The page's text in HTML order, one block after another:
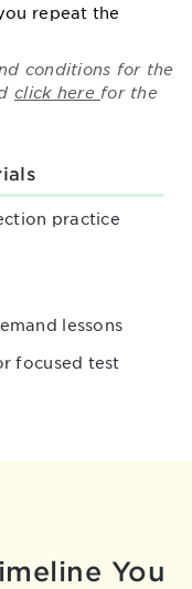
repeat the
conditions for the
click here for the
practice
lessons
focused test
You